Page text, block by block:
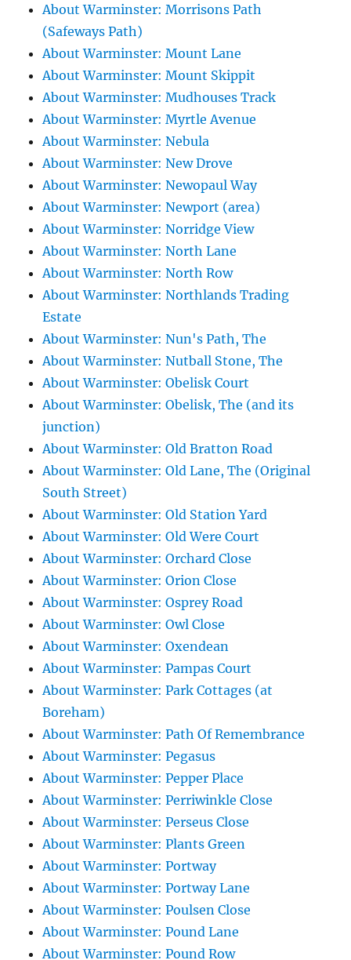
About Warminster: Morrisons Path
(Safeways Path)
About Warminster: Mount Lane
About Warminster: Mount Skippit
About Warminster: Mudhouses Track
About Warminster: Myrtle Avenue
About Warminster: Nebula
About Warminster: New Drove
About Warminster: Newopaul Way
About Warminster: Newport (area)
About Warminster: Norridge View
About Warminster: North Lane
About Warminster: North Row
About Warminster: Northlands Trading
Estate
About Warminster: Nun's Path, The
About Warminster: Nutball Stone, The
About Warminster: Obelisk Court
About Warminster: Obelisk, The (and its
junction)
About Warminster: Old Bratton Road
About Warminster: Old Lane, The (Original
South Street)
About Warminster: Old Station Yard
About Warminster: Old Were Court
About Warminster: Orchard Close
About Warminster: Orion Close
About Warminster: Osprey Road
About Warminster: Owl Close
About Warminster: Oxendean
About Warminster: Pampas Court
About Warminster: Park Cottages (at
Boreham)
About Warminster: Path Of Remembrance
About Warminster: Pegasus
About Warminster: Pepper Place
About Warminster: Perriwinkle Close
About Warminster: Perseus Close
About Warminster: Plants Green
About Warminster: Portway
About Warminster: Portway Lane
About Warminster: Poulsen Close
About Warminster: Pound Lane
About Warminster: Pound Row